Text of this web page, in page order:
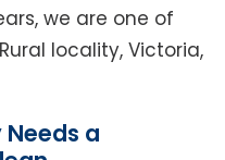
we are one of
locality, Victoria,
a